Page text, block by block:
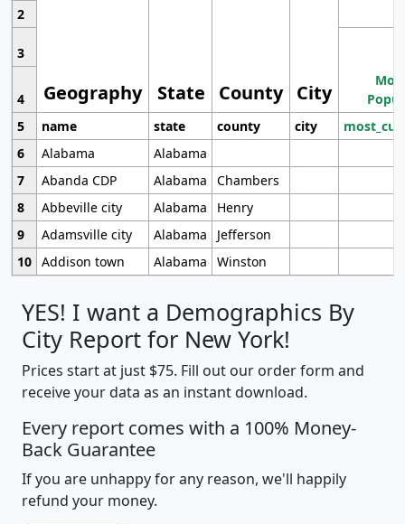
Geography State County City
2
3
4
5
name state county city
6
Alabama
Alabama
7
Abanda CDP Alabama
Chambers
8
Abbeville city Alabama
Henry
9
Adamsville city Alabama
Jefferson
10 Addison town Alabama Winston
YES! I want a Demographics By
City Report for New York!
Prices start at just $75. Fill out our order form and
receive your data as an instant download.
Every report comes with a 100% Money-
Back Guarantee
If you are unhappy for any reason, we'll happily
refund your money.